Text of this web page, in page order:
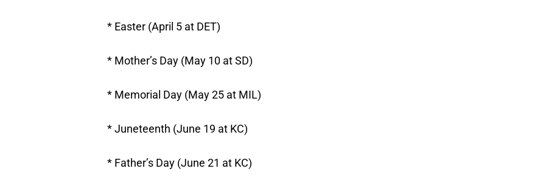
* Easter (April 5 at DET)
* Mother’s Day (May 10 at SD)
* Memorial Day (May 25 at MIL)
* Juneteenth (June 19 at KC)
* Father’s Day (June 21 at KC)